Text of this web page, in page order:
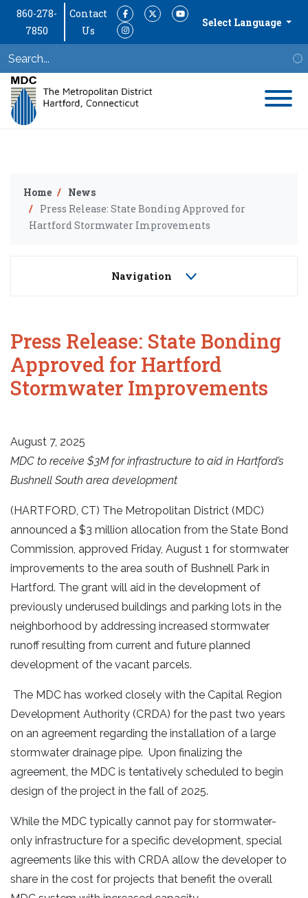
860-278-
7850
Contact
Us
FacebookTwitterYouTube
Instagram
Select Language
Home
News
Press Release: State Bonding Approved for
Hartford Stormwater Improvements
Press Release: State Bonding
Approved for Hartford
Stormwater Improvements
August 7, 2025
MDC to receive $3M for infrastructure to aid in Hartford’s
Bushnell South area development
(HARTFORD, CT) The Metropolitan District (MDC)
announced a $3 million allocation from the State Bond
Commission, approved Friday, August 1 for stormwater
improvements to the area south of Bushnell Park in
Hartford. The grant will aid in the development of
previously underused buildings and parking lots in the
neighborhood by addressing increased stormwater
runoff resulting from current and future planned
development of the vacant parcels.
The MDC has worked closely with the Capital Region
Development Authority (CRDA) for the past two years
on an agreement regarding the installation of a large
stormwater drainage pipe. Upon finalizing the
agreement, the MDC is tentatively scheduled to begin
design of the project in the fall of 2025.
While the MDC typically cannot pay for stormwater-
only infrastructure for a specific development, special
agreements like this with CRDA allow the developer to
share in the cost for projects that benefit the overall
Navigation